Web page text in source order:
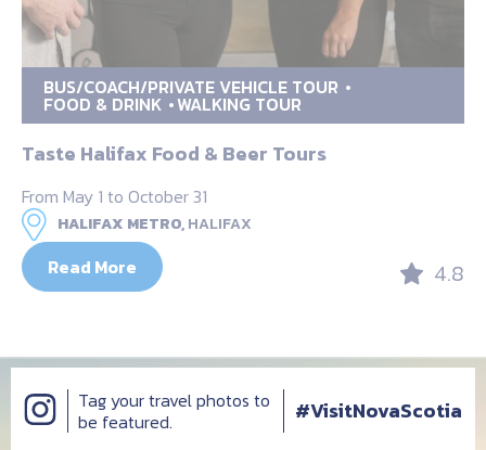
BUS/COACH/PRIVATE VEHICLE TOUR
FOOD & DRINK WALKING TOUR
Taste Halifax Food & Beer Tours
From May 1 to October 31
HALIFAX METRO,HALIFAX
Read More 4.8
Tag your travel photos to
be featured.
#VisitNovaScotia